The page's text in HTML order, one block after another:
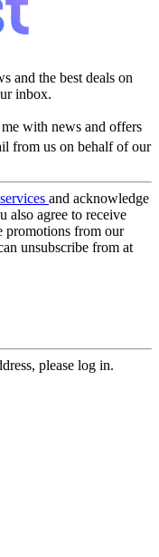
and the best deals on
inbox.
with news and offers
from us on behalf of our
and acknowledge
also agree to receive
promotions from our
unsubscribe from at
please log in.